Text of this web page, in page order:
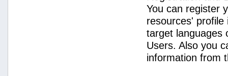
You can register
resources'
target languages
Users. Also you
information from